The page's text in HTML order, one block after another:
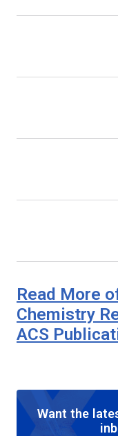
Read More
Chemistry
ACS
Want the